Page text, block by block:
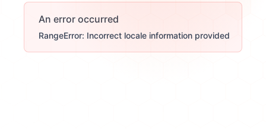
An error occurred
RangeError: Incorrect locale information provided